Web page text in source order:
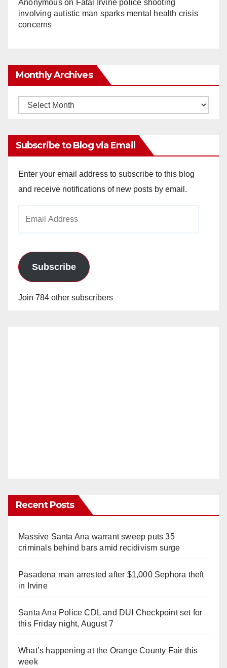
Anonymouson Fatal Irvine police shooting
involving autistic man sparks mental health crisis
concerns
Monthly Archives
Monthly
Subscribe to Blog via Email
Enter your email address to subscribe to this blog
and receive notifications of new posts by email.
Subscribe
Join 784 other subscribers
Recent Posts
Massive Santa Ana warrant sweep puts 35
criminals behind bars amid recidivism surge
Pasadena man arrested after $1,000 Sephora theft
in Irvine
Santa Ana Police CDL and DUI Checkpoint set for
this Friday night, August 7
What’s happening at the Orange County Fair this
week